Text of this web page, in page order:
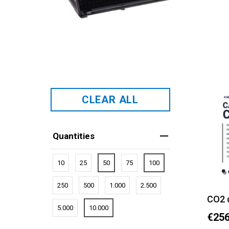
CLEAR ALL
Quantities
10 25 50 75 100
250 500 1.000 2.500
5.000 10.000
CO2